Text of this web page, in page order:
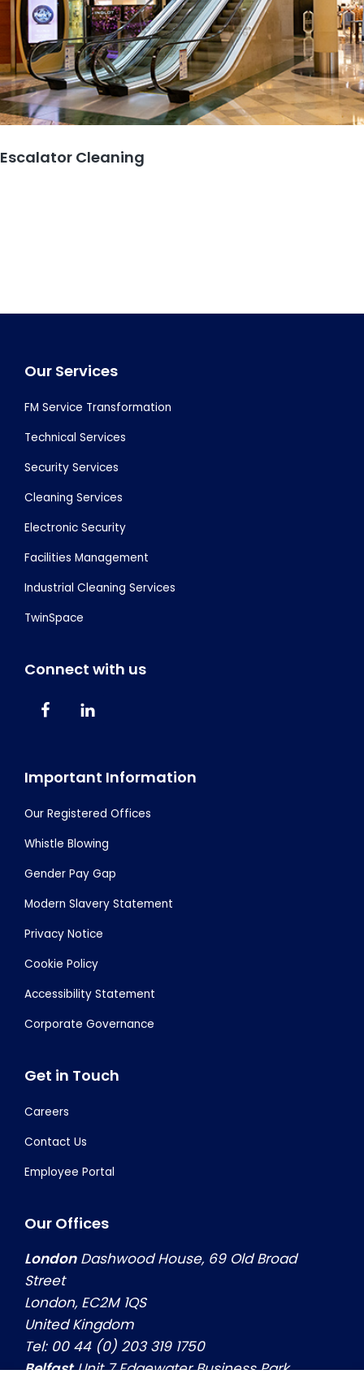
Escalator Cleaning
Footer
Our Services
FM Service Transformation
Technical Services
Security Services
Cleaning Services
Electronic Security
Facilities Management
Industrial Cleaning Services
TwinSpace
Connect with us
Important Information
Our Registered Offices
Whistle Blowing
Gender Pay Gap
Modern Slavery Statement
Privacy Notice
Cookie Policy
Accessibility Statement
Corporate Governance
Get in Touch
Careers
Contact Us
Employee Portal
Our Offices
LondonDashwood House, 69 Old Broad
Street
London, EC2M 1QS
United Kingdom
Tel: 00 44 (0) 203 319 1750
BelfastUnit 7 Edgewater Business Park